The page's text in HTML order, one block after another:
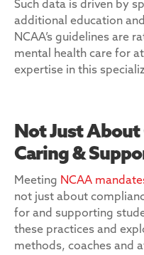
Such data is driven by
additional education
NCAA’s guidelines are
mental health care for
expertise in this
Not Just About
Caring &
Meeting NCAA
not just about
for and supporting
these practices and
methods, coaches and